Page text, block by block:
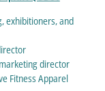
exhibitioners, and
director
Fitness Apparel